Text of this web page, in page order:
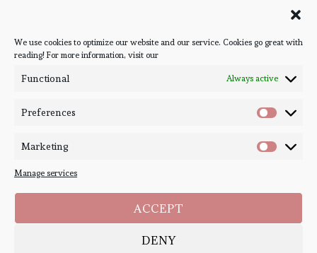
We use cookies to optimize our website and our service. Cookies go great with
reading! For more information, visit our
Functional Always active
Preferences
Marketing
Manage services
ACCEPT
DENY
latest book reviews, giveaways, and blog posts! We won't spam
you, we promise!
2020-2026. - All Right Reserved. Designed and